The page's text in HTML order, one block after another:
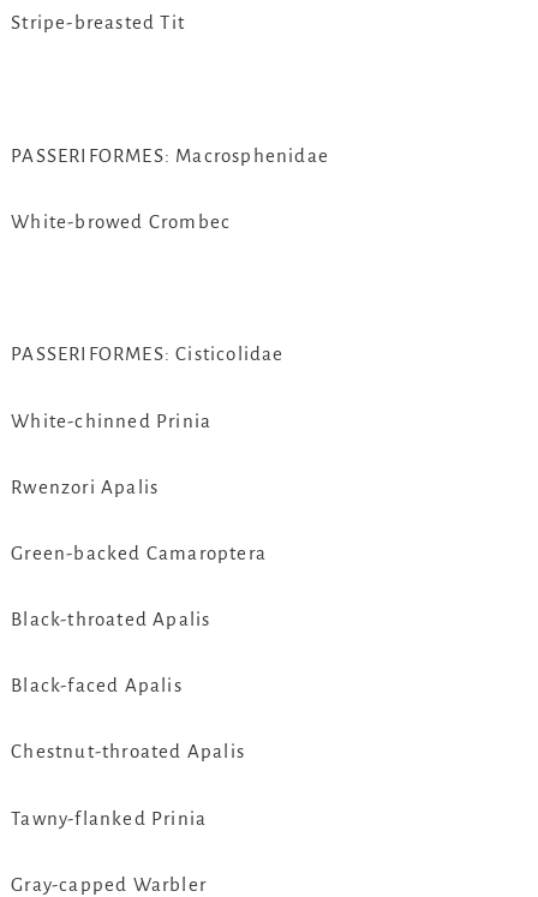
Stripe-breasted Tit
PASSERIFORMES: Macrosphenidae
White-browed Crombec
PASSERIFORMES: Cisticolidae
White-chinned Prinia
Rwenzori Apalis
Green-backed Camaroptera
Black-throated Apalis
Black-faced Apalis
Chestnut-throated Apalis
Tawny-flanked Prinia
Gray-capped Warbler